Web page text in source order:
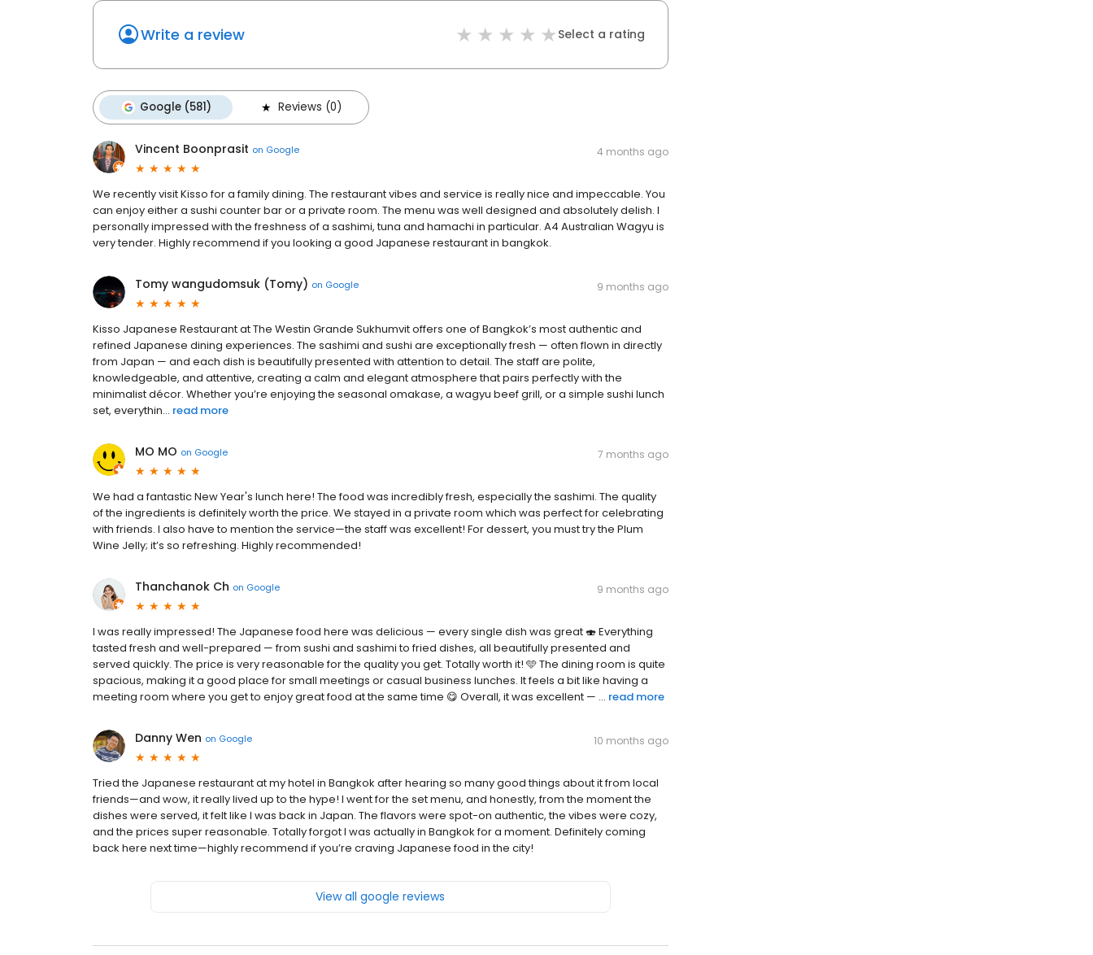
Write a review Select a rating
Google (581) Reviews (0)
Vincent Boonprasit on Google 4 months ago
We recently visit Kisso for a family dining. The restaurant vibes and service is really nice and impeccable. You
can enjoy either a sushi counter bar or a private room. The menu was well designed and absolutely delish. I
personally impressed with the freshness of a sashimi, tuna and hamachi in particular. A4 Australian Wagyu is
very tender. Highly recommend if you looking a good Japanese restaurant in bangkok.
Tomy wangudomsuk (Tomy) on Google 9 months ago
Kisso Japanese Restaurant at The Westin Grande Sukhumvit offers one of Bangkok’s most authentic and
refined Japanese dining experiences. The sashimi and sushi are exceptionally fresh — often flown in directly
from Japan — and each dish is beautifully presented with attention to detail. The staff are polite,
knowledgeable, and attentive, creating a calm and elegant atmosphere that pairs perfectly with the
minimalist décor. Whether you’re enjoying the seasonal omakase, a wagyu beef grill, or a simple sushi lunch
set, everythin... read more
MO MO on Google 7 months ago
We had a fantastic New Year's lunch here! The food was incredibly fresh, especially the sashimi. The quality
of the ingredients is definitely worth the price. We stayed in a private room which was perfect for celebrating
with friends. I also have to mention the service—the staff was excellent! For dessert, you must try the Plum
Wine Jelly; it’s so refreshing. Highly recommended!
Thanchanok Ch on Google 9 months ago
I was really impressed! The Japanese food here was delicious — every single dish was great 🍣 Everything
tasted fresh and well-prepared — from sushi and sashimi to fried dishes, all beautifully presented and
served quickly. The price is very reasonable for the quality you get. Totally worth it! 🩵 The dining room is quite
spacious, making it a good place for small meetings or casual business lunches. It feels a bit like having a
meeting room where you get to enjoy great food at the same time 😋 Overall, it was excellent — ... read more
Danny Wen on Google 10 months ago
Tried the Japanese restaurant at my hotel in Bangkok after hearing so many good things about it from local
friends—and wow, it really lived up to the hype! I went for the set menu, and honestly, from the moment the
dishes were served, it felt like I was back in Japan. The flavors were spot-on authentic, the vibes were cozy,
and the prices super reasonable. Totally forgot I was actually in Bangkok for a moment. Definitely coming
back here next time—highly recommend if you’re craving Japanese food in the city!
View all google reviews